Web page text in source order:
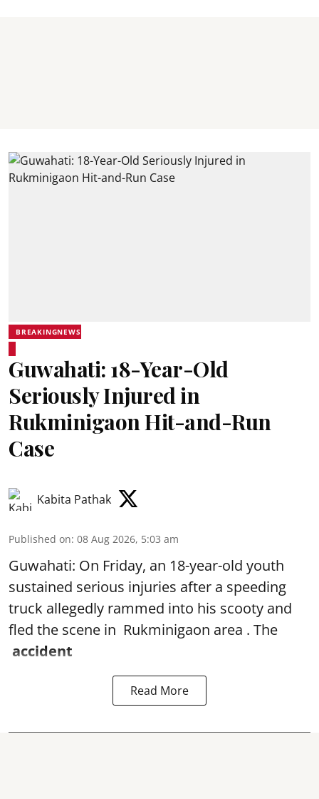
BREAKINGNEWS
Guwahati: 18-Year-Old
Seriously Injured in
Rukminigaon Hit-and-Run
Case
Kabita Pathak
Published on: 08 Aug 2026, 5:03 am
Guwahati: On Friday, an 18-year-old youth
sustained serious injuries after a speeding
truck allegedly rammed into his scooty and
fled the scene in Rukminigaon area . The
accident
Read More